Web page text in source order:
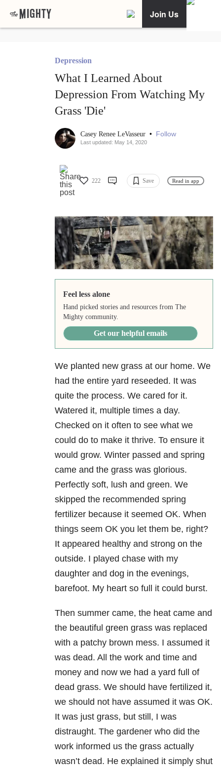
Join Us
Depression
What I Learned About
Depression From Watching My
Grass 'Die'
Casey Renee LeVasseur • Follow
Last updated: May 14, 2020
222 Save Read in app
Feel less alone
Hand picked stories and resources from The
Mighty community.
Get our helpful emails
We planted new grass at our home. We
had the entire yard reseeded. It was
quite the process. We cared for it.
Watered it, multiple times a day.
Checked on it often to see what we
could do to make it thrive. To ensure it
would grow. Winter passed and spring
came and the grass was glorious.
Perfectly soft, lush and green. We
skipped the recommended spring
fertilizer because it seemed OK. When
things seem OK you let them be, right?
It appeared healthy and strong on the
outside. I played chase with my
daughter and dog in the evenings,
barefoot. My heart so full it could burst.
Then summer came, the heat came and
the beautiful green grass was replaced
with a patchy brown mess. I assumed it
was dead. All the work and time and
money and now we had a yard full of
dead grass. We should have fertilized it,
we should not have assumed it was OK.
It was just grass, but still, I was
distraught. The gardener who did the
work informed us the grass actually
wasn’t dead. He explained it simply shut